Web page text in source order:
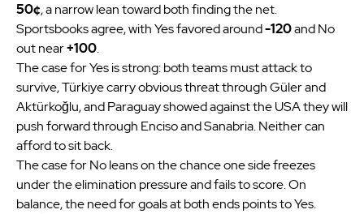
50¢, a narrow lean toward both finding the net.
Sportsbooks agree, with Yes favored around-120and No
out near+100.
The case for Yes is strong: both teams must attack to
survive, Türkiye carry obvious threat through Güler and
Aktürkoğlu, and Paraguay showed against the USA they will
push forward through Enciso and Sanabria. Neither can
afford to sit back.
The case for No leans on the chance one side freezes
under the elimination pressure and fails to score. On
balance, the need for goals at both ends points to Yes.